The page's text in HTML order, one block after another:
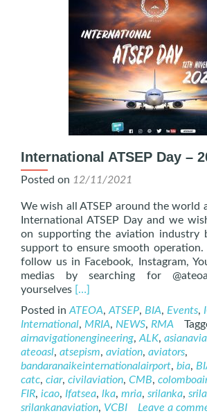
International ATSEP Day –
Posted on 12/11/2021
We wish all ATSEP around the world
International ATSEP Day and we
on supporting the aviation industry
support to ensure smooth
follow us in Facebook, Instagram,
medias by searching for
yourselves Read
about
International
ATSEP
Day
–
2021
[…]
Posted in ATEOA, ATSEP, BIA, Events,
International, MRIA, NEWS, RMA
airnavigationengineering, ALK,
ateoasl, atsepism, aviation, aviators,
bandaranaikeinternationalairport, bia,
catc, ciar, civilaviation, CMB,
FIR, icao, Ifatsea, lka, mria, srilanka,
srilankanaviation, VCBI Leave a